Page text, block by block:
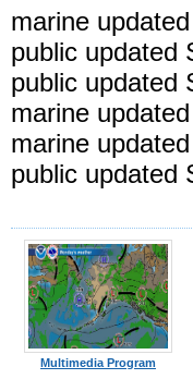
Kodiak
marine
public updated
public updated
marine
marine
public updated
Multimedia Program